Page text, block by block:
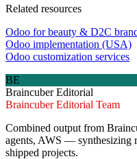
Related resources
Odoo for beauty & D2C
Odoo implementation (USA)
Odoo customization services
BE
Braincuber Editorial
Braincuber Editorial Team
Combined output from
agents, AWS — synthesizing
shipped projects.